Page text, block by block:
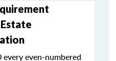
every even-numbered